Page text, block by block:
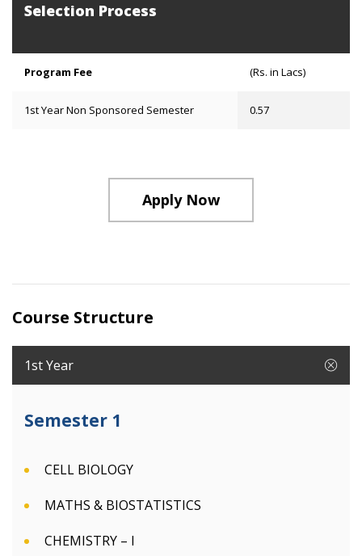
Selection Process
Program Fee (Rs. in Lacs)
1st Year Non Sponsored Semester 0.57
Apply Now
Course Structure
1st Year
Semester 1
CELL BIOLOGY
MATHS & BIOSTATISTICS
CHEMISTRY – I